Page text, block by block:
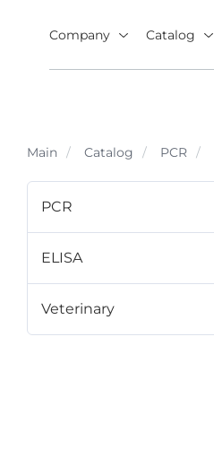
Company Catalog
Main Catalog PCR
PCR
ELISA
Veterinary